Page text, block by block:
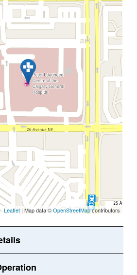
Leaflet | Map data ©OpenStreetMapcontributors